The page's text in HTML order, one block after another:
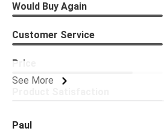
See More
Would Buy Again
Customer Service
Price
Paul